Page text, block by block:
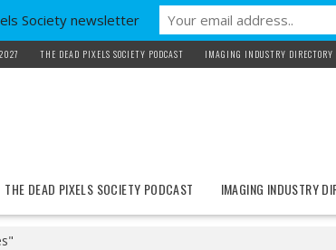
THE DEAD PIXELS SOCIETY PODCAST IMAGING INDUSTRY DIRECTORY
THE DEAD PIXELS SOCIETY PODCAST IMAGING INDUSTRY
Society newsletter